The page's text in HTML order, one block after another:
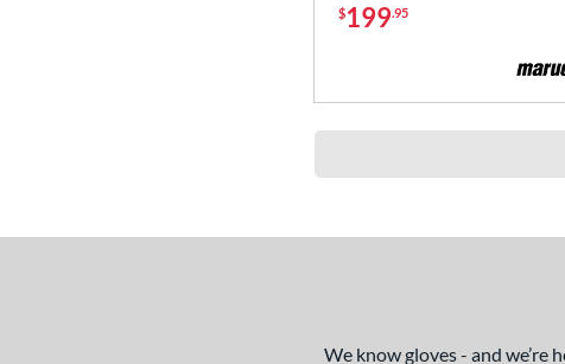
$199.95
We know gloves - and